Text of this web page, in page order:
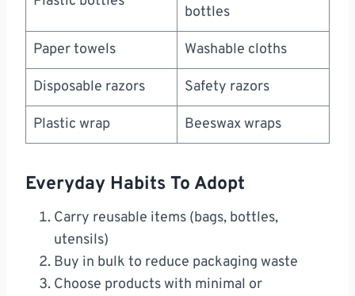
bottles
Paper towels Washable cloths
Disposable razors Safety razors
Plastic wrap Beeswax wraps
Everyday Habits To Adopt
Carry reusable items (bags, bottles,
utensils)
Buy in bulk to reduce packaging waste
Choose products with minimal or